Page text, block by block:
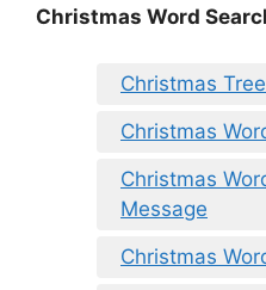
Christmas Word
Christmas
Christmas
Christmas
Message
Christmas